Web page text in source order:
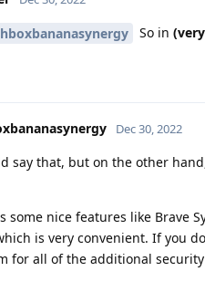
So in
Dec 30, 2022
say that, but on the other
some nice features like Brave
is very convenient. If you
for all of the additional